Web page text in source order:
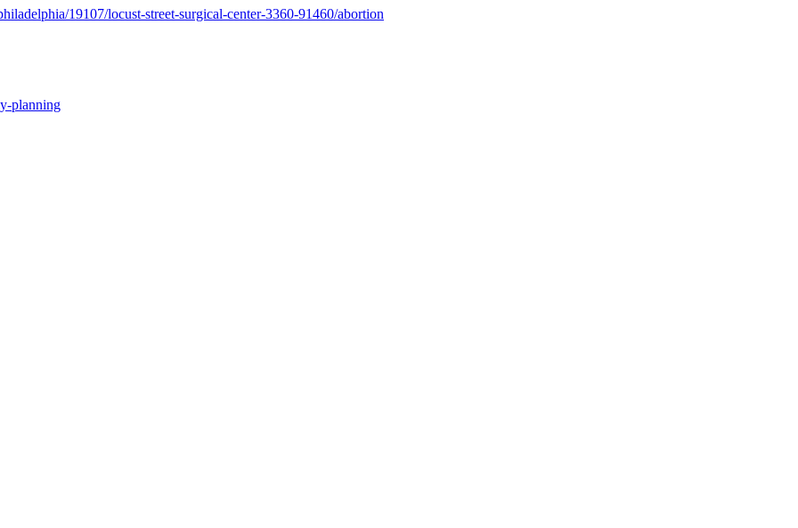
19107/locust-street-surgical-center-3360-91460/abortion
planning